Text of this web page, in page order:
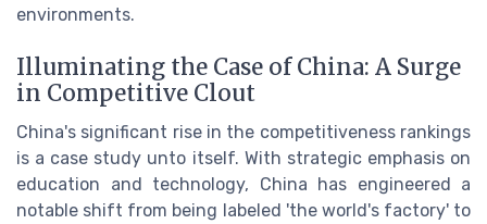
environments.
Illuminating the Case of China: A Surge
in Competitive Clout
China's significant rise in the competitiveness rankings
is a case study unto itself. With strategic emphasis on
education and technology, China has engineered a
notable shift from being labeled 'the world's factory' to